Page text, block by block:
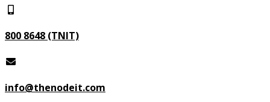
800 8648 (TNIT)
info@thenodeit.com